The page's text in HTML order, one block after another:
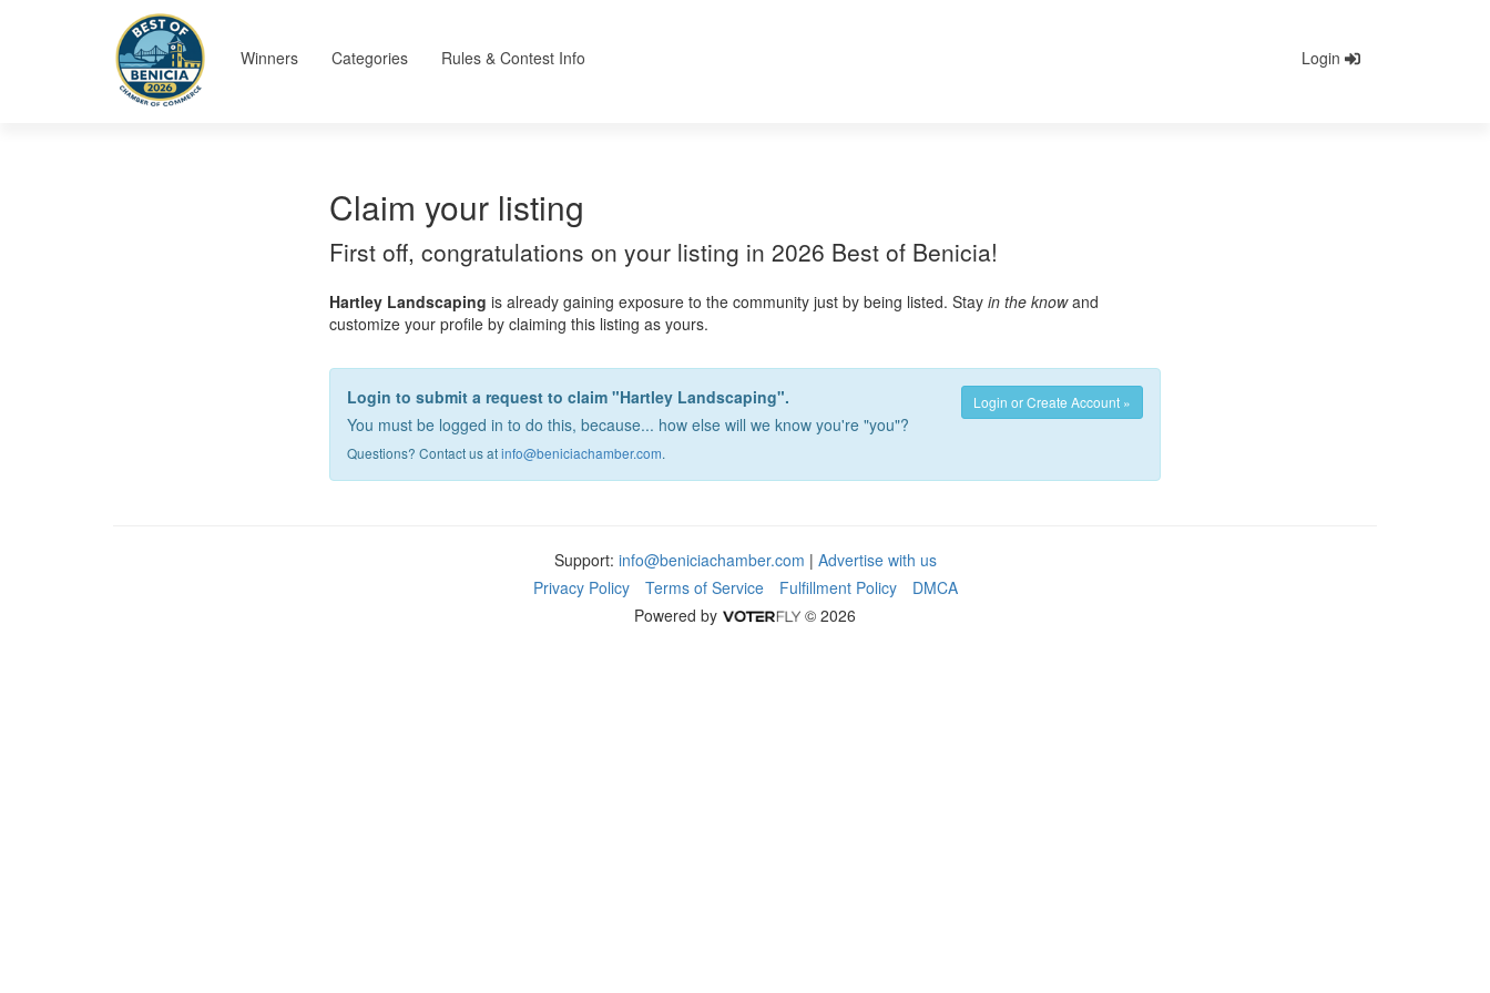
Winners Categories Rules & Contest Info Login
Claim your listing
First off, congratulations on your listing in 2026 Best of Benicia!
Hartley Landscaping is already gaining exposure to the community just by being listed. Stay in the knowand
customize your profile by claiming this listing as yours.
Login or Create Account »
Login to submit a request to claim "Hartley Landscaping".
You must be logged in to do this, because... how else will we know you're "you"?
Questions? Contact us atinfo@beniciachamber.com.
Support: info@beniciachamber.com | Advertise with us
Privacy Policy
Terms of Service Fulfillment Policy
DMCA
Powered by
© 2026